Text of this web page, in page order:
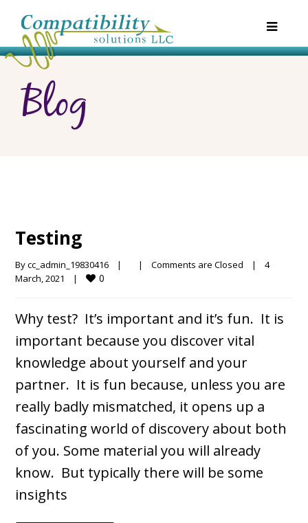
Blog
Testing
By cc_admin_19830416 | | Comments are Closed |
4
March, 2021 | 0
Why test? It’s important and it’s fun. It is
important because you discover vital
knowledge about yourself and your
partner. It is fun because, unless you are
really badly mismatched, it opens up a
fascinating world of discovery about both
of you. Some material you will already
know. But typically there will be some
insights